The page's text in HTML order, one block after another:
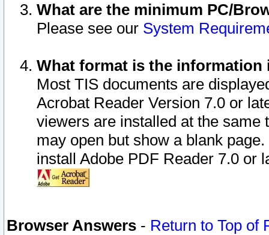
What are the minimum PC/
Please see our System
What format is the information
Most TIS documents are
Acrobat Reader Version 7.0 or
viewers are installed at the
may open but show a blank
install Adobe PDF Reader 7.0 or
Browser Answers - Return to Top of